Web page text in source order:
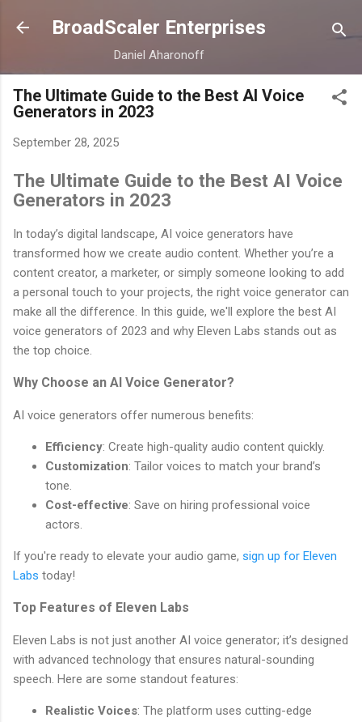
Skip to main content
BroadScaler Enterprises
Daniel Aharonoff
The Ultimate Guide to the Best AI Voice
Generators in 2023
September 28, 2025
The Ultimate Guide to the Best AI Voice
Generators in 2023
In today’s digital landscape, AI voice generators have
transformed how we create audio content. Whether you’re a
content creator, a marketer, or simply someone looking to add
a personal touch to your projects, the right voice generator can
make all the difference. In this guide, we'll explore the best AI
voice generators of 2023 and why Eleven Labs stands out as
the top choice.
Why Choose an AI Voice Generator?
AI voice generators offer numerous benefits:
Efficiency: Create high-quality audio content quickly.
Customization: Tailor voices to match your brand’s
tone.
Cost-effective: Save on hiring professional voice
actors.
If you're ready to elevate your audio game, sign up for Eleven
Labs today!
Top Features of Eleven Labs
Eleven Labs is not just another AI voice generator; it’s designed
with advanced technology that ensures natural-sounding
speech. Here are some standout features:
Realistic Voices: The platform uses cutting-edge